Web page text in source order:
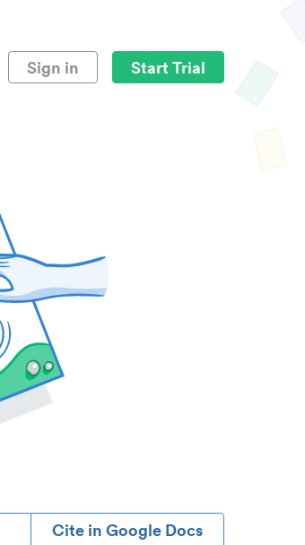
Sign in Start Trial
Cite in Google Docs